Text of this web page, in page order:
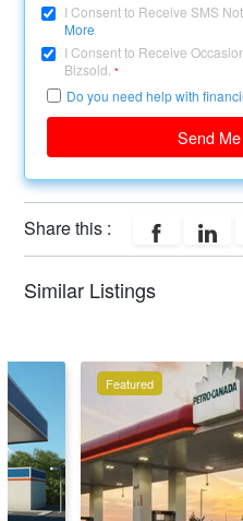
I Consent to Receive SMS
More
I Consent to Receive
Bizsold.*
Do you need help with
Send
Share this :
Similar Listings
Featured